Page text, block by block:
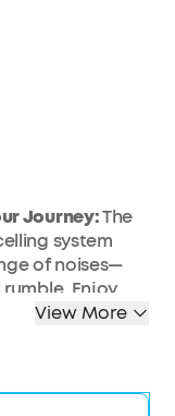
Journey:The
system
of noises—
Enjoy
Space 2
rebound
View More